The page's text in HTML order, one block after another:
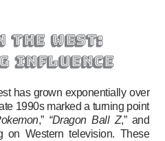
the west:
influence
has grown exponentially over
1990s marked a turning point
,” “Dragon Ball Z,” and
Western television. These